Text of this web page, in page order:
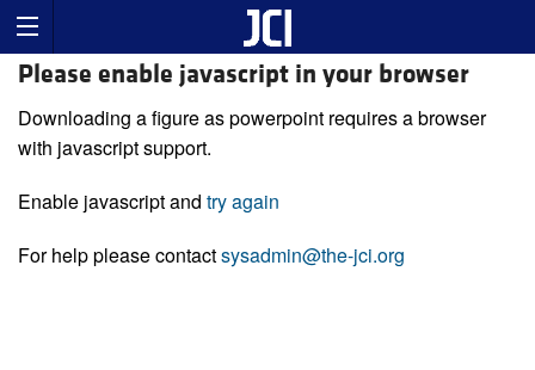
Please enable javascript in your browser
Downloading a figure as powerpoint requires a browser
with javascript support.
Enable javascript and try again
For help please contactsysadmin@the-jci.org